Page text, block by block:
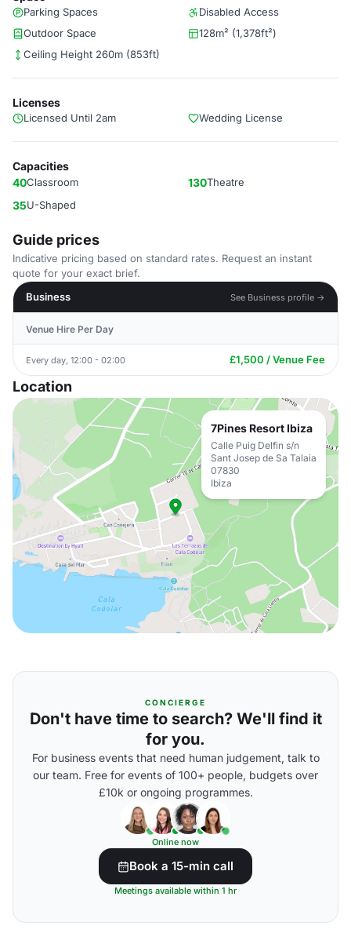
Parking Spaces
Disabled Access
Outdoor Space
128m² (1,378ft²)
Ceiling Height 260m (853ft)
Licenses
Licensed Until 2am Wedding License
Capacities
40Classroom 130Theatre
35U-Shaped
Guide prices
Indicative pricing based on standard rates. Request an instant
quote for your exact brief.
Business
See Business profile →
Venue Hire Per Day
Every day, 12:00 - 02:00 £1,500 / Venue Fee
Location
7Pines Resort Ibiza
Calle Puig Delfin s/n
Sant Josep de Sa Talaia
07830
Ibiza
CONCIERGE
Don't have time to search? We'll find it
for you.
For business events that need human judgement, talk to
our team. Free for events of 100+ people, budgets over
£10k or ongoing programmes.
Online now
Book a 15-min call
Meetings available within 1 hr